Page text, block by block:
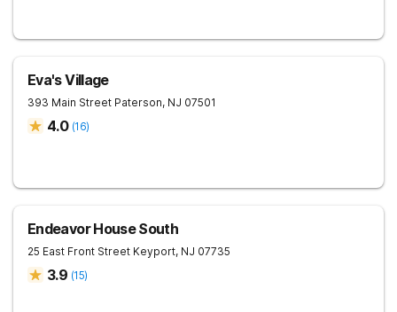
Eva's Village
393 Main Street Paterson, NJ 07501
4.0 (16)
Endeavor House South
25 East Front Street Keyport, NJ 07735
3.9 (15)